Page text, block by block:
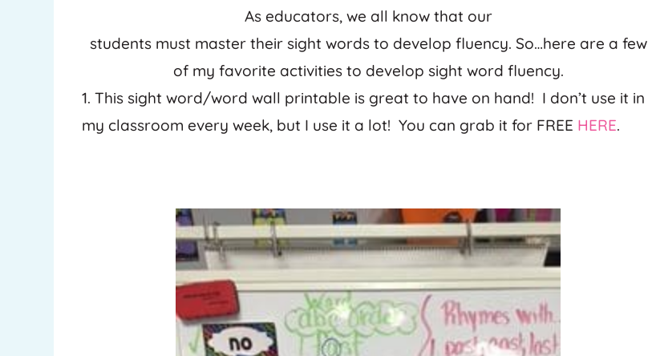
As educators, we all know that our
students must master their sight words to develop fluency. So…here are a few
of my favorite activities to develop sight word fluency.
1. This sight word/word wall printable is great to have on hand! I don’t use it in
my classroom every week, but I use it a lot! You can grab it for FREE HERE.
Pinterest